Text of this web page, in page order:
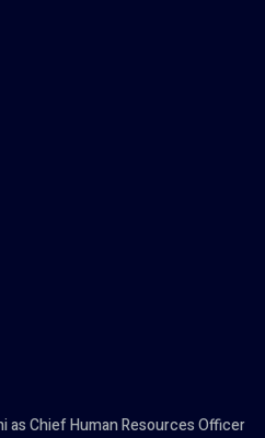
as Chief Human Resources Officer